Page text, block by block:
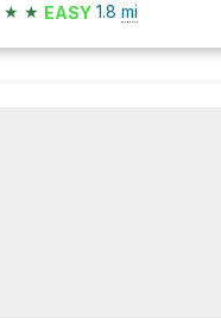
★ ★ EASY 1.8 mi